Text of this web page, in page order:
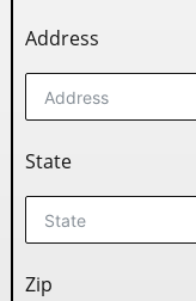
Address
State
Zip